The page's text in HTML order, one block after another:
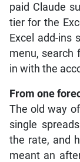
paid Claude
tier for the
Excel add-ins
menu, search
in with the
From one
The old way
single
the rate, and
meant an